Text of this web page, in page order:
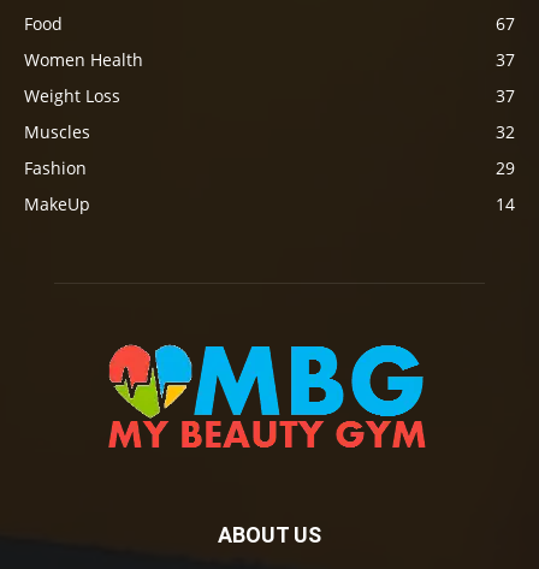
Food
67
Women Health
37
Weight Loss
37
Muscles
32
Fashion
29
MakeUp
14
ABOUT US